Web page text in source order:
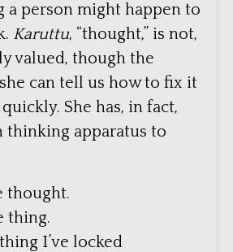
a person might happen to
Karuttu, “thought,” is not,
valued, though the
can tell us how to fix it
She has, in fact,
thinking apparatus to
thought.
thing.
I’ve locked